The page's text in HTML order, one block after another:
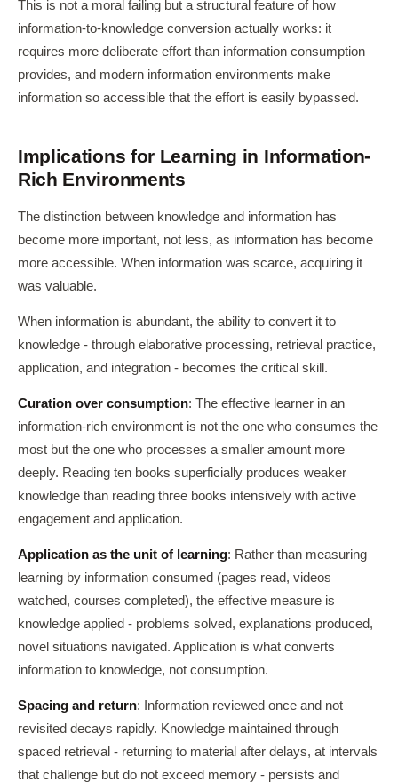
This is not a moral failing but a structural feature of how
information-to-knowledge conversion actually works: it
requires more deliberate effort than information consumption
provides, and modern information environments make
information so accessible that the effort is easily bypassed.
Implications for Learning in Information-
Rich Environments
The distinction between knowledge and information has
become more important, not less, as information has become
more accessible. When information was scarce, acquiring it
was valuable.
When information is abundant, the ability to convert it to
knowledge - through elaborative processing, retrieval practice,
application, and integration - becomes the critical skill.
Curation over consumption: The effective learner in an
information-rich environment is not the one who consumes the
most but the one who processes a smaller amount more
deeply. Reading ten books superficially produces weaker
knowledge than reading three books intensively with active
engagement and application.
Application as the unit of learning: Rather than measuring
learning by information consumed (pages read, videos
watched, courses completed), the effective measure is
knowledge applied - problems solved, explanations produced,
novel situations navigated. Application is what converts
information to knowledge, not consumption.
Spacing and return: Information reviewed once and not
revisited decays rapidly. Knowledge maintained through
spaced retrieval - returning to material after delays, at intervals
that challenge but do not exceed memory - persists and